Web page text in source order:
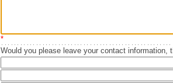
*
Would you please leave your contact information,